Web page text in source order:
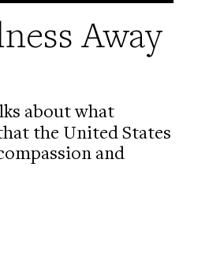
Away
about what
the United States
and